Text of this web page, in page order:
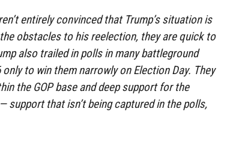
entirely convinced that Trump’s situation is
obstacles to his reelection, they are quick to
also trailed in polls in many battleground
to win them narrowly on Election Day. They
the GOP base and deep support for the
support that isn’t being captured in the polls,